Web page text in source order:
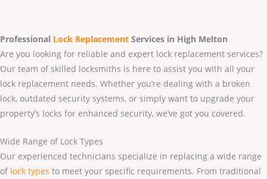
Professional Lock Replacement Services in High Melton
Are you looking for reliable and expert lock replacement services?
Our team of skilled locksmiths is here to assist you with all your
lock replacement needs. Whether you’re dealing with a broken
lock, outdated security systems, or simply want to upgrade your
property’s locks for enhanced security, we’ve got you covered.
Wide Range of Lock Types
Our experienced technicians specialize in replacing a wide range
of lock types to meet your specific requirements. From traditional